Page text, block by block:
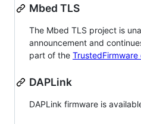
Mbed TLS
The Mbed TLS project is
announcement and
part of the
DAPLink
DAPLink firmware is